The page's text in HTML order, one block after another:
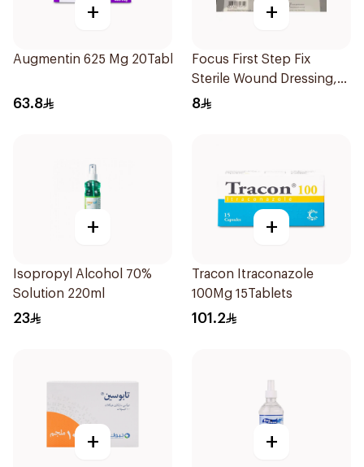
+
Augmentin 625 Mg 20Tablets
63.8
+
Focus First Step Fix
Sterile Wound Dressing,
5x7cm 5Pieces
8
+
Isopropyl Alcohol 70%
Solution 220ml
23
+
Tracon Itraconazole
100Mg 15Tablets
101.2
+ +